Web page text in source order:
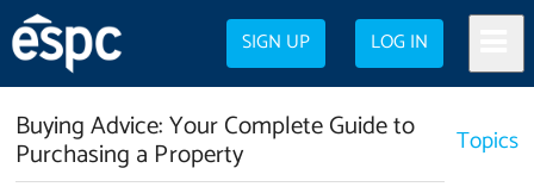
SIGN UP LOG IN
Buying Advice: Your Complete Guide to
Purchasing a Property Topics